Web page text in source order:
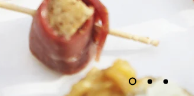
Our Services